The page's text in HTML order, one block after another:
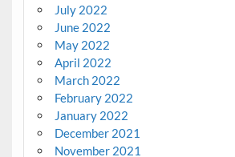
July 2022
June 2022
May 2022
April 2022
March 2022
February 2022
January 2022
December 2021
November 2021